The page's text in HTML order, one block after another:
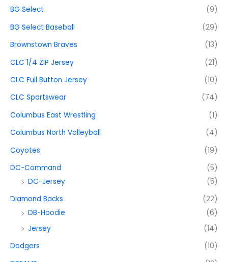
BG Select
(9)
BG Select Baseball
(29)
Brownstown Braves
(13)
CLC 1/4 ZIP Jersey
(21)
CLC Full Button Jersey
(10)
CLC Sportswear
(74)
Columbus East Wrestling
(1)
Columbus North Volleyball
(4)
Coyotes
(19)
DC-Command
(5)
DC-Jersey
(5)
Diamond Backs
(22)
DB-Hoodie
(6)
Jersey
(14)
Dodgers
(10)